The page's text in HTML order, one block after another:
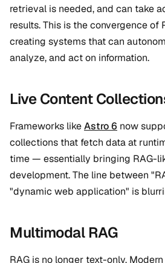
retrieval is needed, and can take
results. This is the convergence of
creating systems that can
analyze, and act on information.
Live Content
Frameworks likeAstro 6 now
collections that fetch data at
time — essentially bringing RAG-
development. The line between
"dynamic web application" is
Multimodal RAG
RAG is no longer text-only.